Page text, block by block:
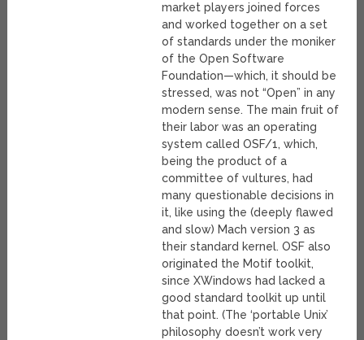
market players joined forces
and worked together on a set
of standards under the moniker
of the Open Software
Foundation—which, it should be
stressed, was not “Open” in any
modern sense. The main fruit of
their labor was an operating
system called OSF/1, which,
being the product of a
committee of vultures, had
many questionable decisions in
it, like using the (deeply flawed
and slow) Mach version 3 as
their standard kernel. OSF also
originated the Motif toolkit,
since XWindows had lacked a
good standard toolkit up until
that point. (The ‘portable Unix’
philosophy doesn’t work very